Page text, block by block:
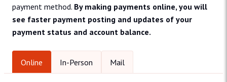
payment method. By making payments online, you will
see faster payment posting and updates of your
payment status and account balance.
Online In-Person Mail